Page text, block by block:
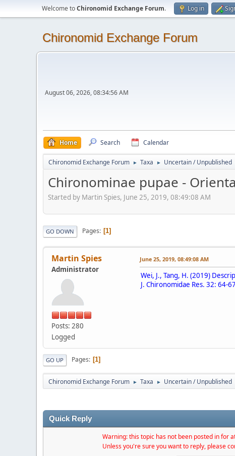
Welcome toChironomid Exchange Forum. Log in
Chironomid Exchange Forum
August 06, 2026, 08:34:56 AM
Home Search Calendar
Chironomid Exchange Forum ► Taxa ► Uncertain / Unpublished
Chironominae pupae -
Started by Martin Spies, June 25, 2019, 08:49:08 AM
GO DOWN Pages 1
Martin Spies
Administrator
Posts: 280
Logged
June 25, 2019, 08:49:08 AM
Wei, J., Tang, H. (2019)
J. Chironomidae Res. 32: 64-
GO UP Pages 1
Chironomid Exchange Forum ► Taxa ► Uncertain / Unpublished
Quick Reply
Warning: this topic has not been posted in for
Unless you're sure you want to reply, please